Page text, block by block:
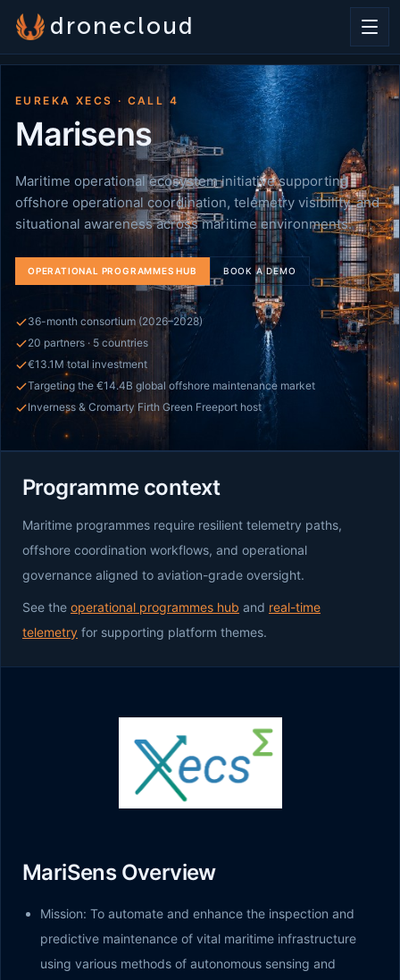
dronecloud
EUREKA XECS · CALL 4
Marisens
Maritime operational ecosystem initiative supporting
offshore operational coordination, telemetry visibility, and
situational awareness across maritime environments.
OPERATIONAL PROGRAMMES HUB BOOK A DEMO
36-month consortium (2026–2028)
20 partners · 5 countries
€13.1M total investment
Targeting the €14.4B global offshore maintenance market
Inverness & Cromarty Firth Green Freeport host
Programme context
Maritime programmes require resilient telemetry paths,
offshore coordination workflows, and operational
governance aligned to aviation-grade oversight.
See the operational programmes hub and real-time
telemetry for supporting platform themes.
MariSens Overview
Mission: To automate and enhance the inspection and
predictive maintenance of vital maritime infrastructure
using various methods of autonomous sensing and